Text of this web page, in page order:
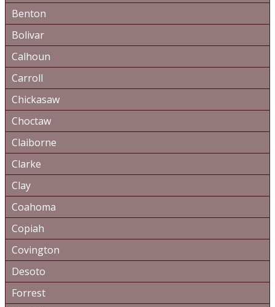
Benton
Bolivar
Calhoun
Carroll
Chickasaw
Choctaw
Claiborne
Clarke
Clay
Coahoma
Copiah
Covington
Desoto
Forrest